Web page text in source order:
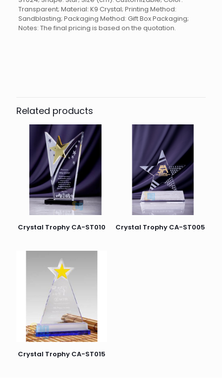
Transparent; Material: K9 Crystal; Printing Method:
Sandblasting; Packaging Method: Gift Box Packaging;
Notes: The final pricing is based on the quotation.
Trophy CA-ST024”
You must be logged into post a review.
Related products
Crystal Trophy CA-ST010 Crystal Trophy CA-ST005
Crystal Trophy CA-ST015